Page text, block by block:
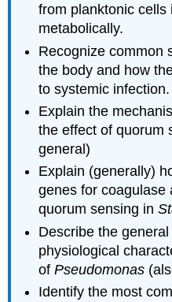
from planktonic cells
metabolically.
Recognize common
the body and how
to systemic infection.
Explain the
the effect of quorum
general)
Explain (generally)
genes for coagulase
quorum sensing in
Describe the
physiological
ofPseudomonas
Identify the most